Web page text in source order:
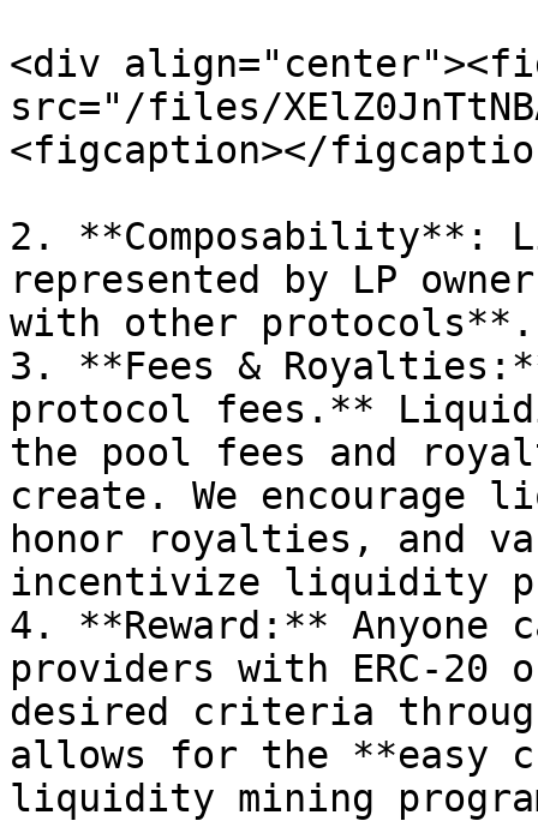
<div
src="/files/
<figcaption></
2. **Composability**:
represented by LP
with other protocols**.
3. **Fees &
protocol fees.**
the pool fees and
create. We
honor royalties, and
incentivize liquidity
4. **Reward:**
providers with ERC-20
desired criteria
allows for the **easy
liquidity mining